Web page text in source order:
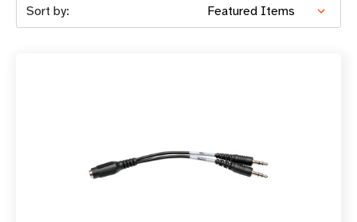
Sort by: